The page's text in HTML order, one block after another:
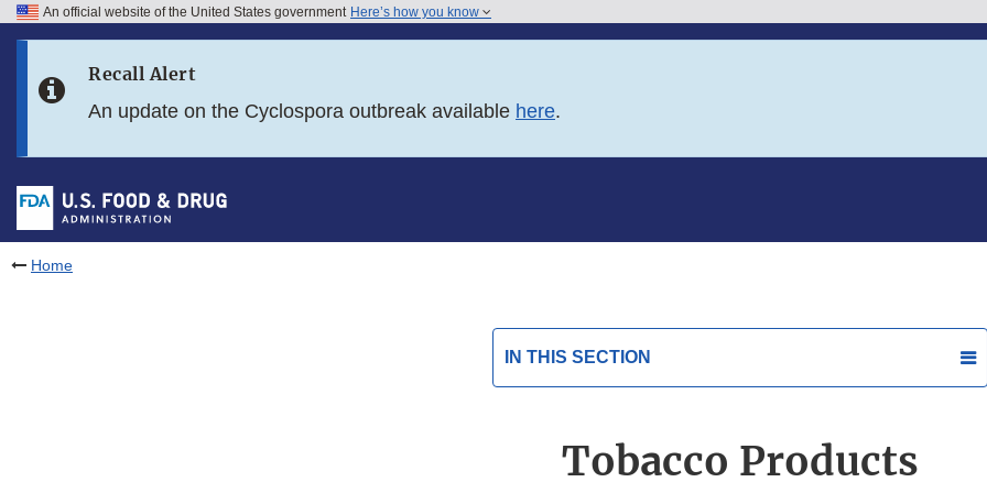
Skip to FDA Search
Skip to footer links
An official website of the United States government Here’s how you know
Recall Alert
An update on the Cyclospora outbreak available here.
Home
IN THIS SECTION
Tobacco Products